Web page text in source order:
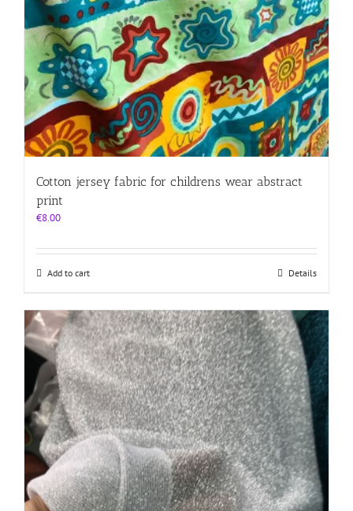
Cotton jersey fabric for childrens wear abstract
print
€8.00
Add to cart Details